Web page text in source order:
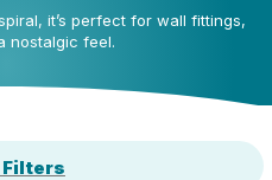
it’s perfect for wall fittings,
nostalgic feel.
Filters